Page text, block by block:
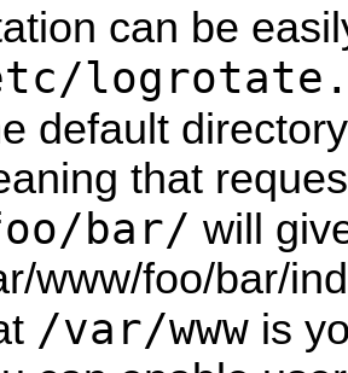
can be
default
that
bar/ will
www/foo/bar/
/var/www is